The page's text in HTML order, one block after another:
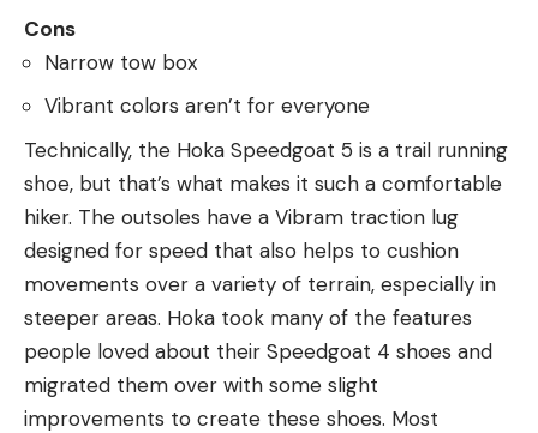
Cons
Narrow tow box
Vibrant colors aren’t for everyone
Technically, the Hoka Speedgoat 5 is a trail running
shoe, but that’s what makes it such a comfortable
hiker. The outsoles have a Vibram traction lug
designed for speed that also helps to cushion
movements over a variety of terrain, especially in
steeper areas. Hoka took many of the features
people loved about their Speedgoat 4 shoes and
migrated them over with some slight
improvements to create these shoes. Most